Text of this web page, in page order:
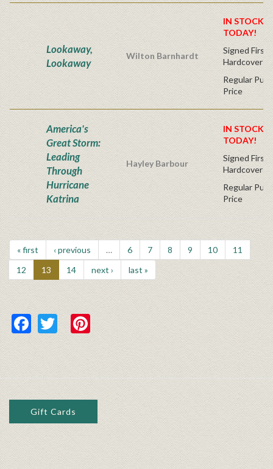
Lookaway,
Lookaway
Wilton Barnhardt
IN STOCK!
TODAY!
Signed First
Hardcover
Regular
Price
America's
Great Storm:
Leading
Through
Hurricane
Katrina
Hayley Barbour
IN STOCK!
TODAY!
Signed First
Hardcover
Regular
Price
« first ‹ previous … 6 7 8 9 10
11
12
13 14 next › last »
Facebook
TwitterPinterest
Gift Cards